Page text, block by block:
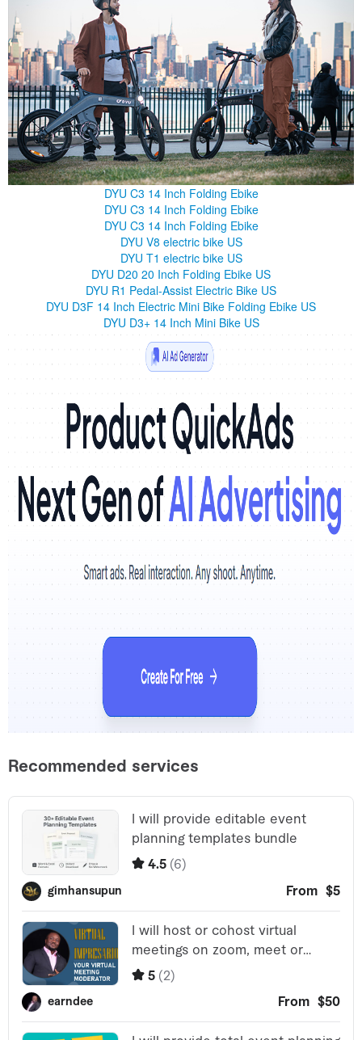
DYU C3 14 Inch Folding Ebike
DYU C3 14 Inch Folding Ebike
DYU C3 14 Inch Folding Ebike
DYU V8 electric bike US
DYU T1 electric bike US
DYU D20 20 Inch Folding Ebike US
DYU R1 Pedal-Assist Electric Bike US
DYU D3F 14 Inch Electric Mini Bike Folding Ebike US
DYU D3+ 14 Inch Mini Bike US